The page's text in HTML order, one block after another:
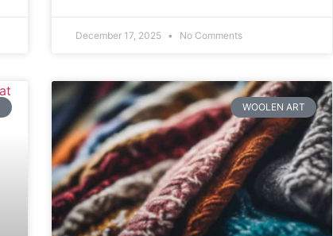
December 17, 2025 No Comments
WOOLEN ART